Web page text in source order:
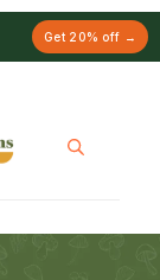
Get 20% off →